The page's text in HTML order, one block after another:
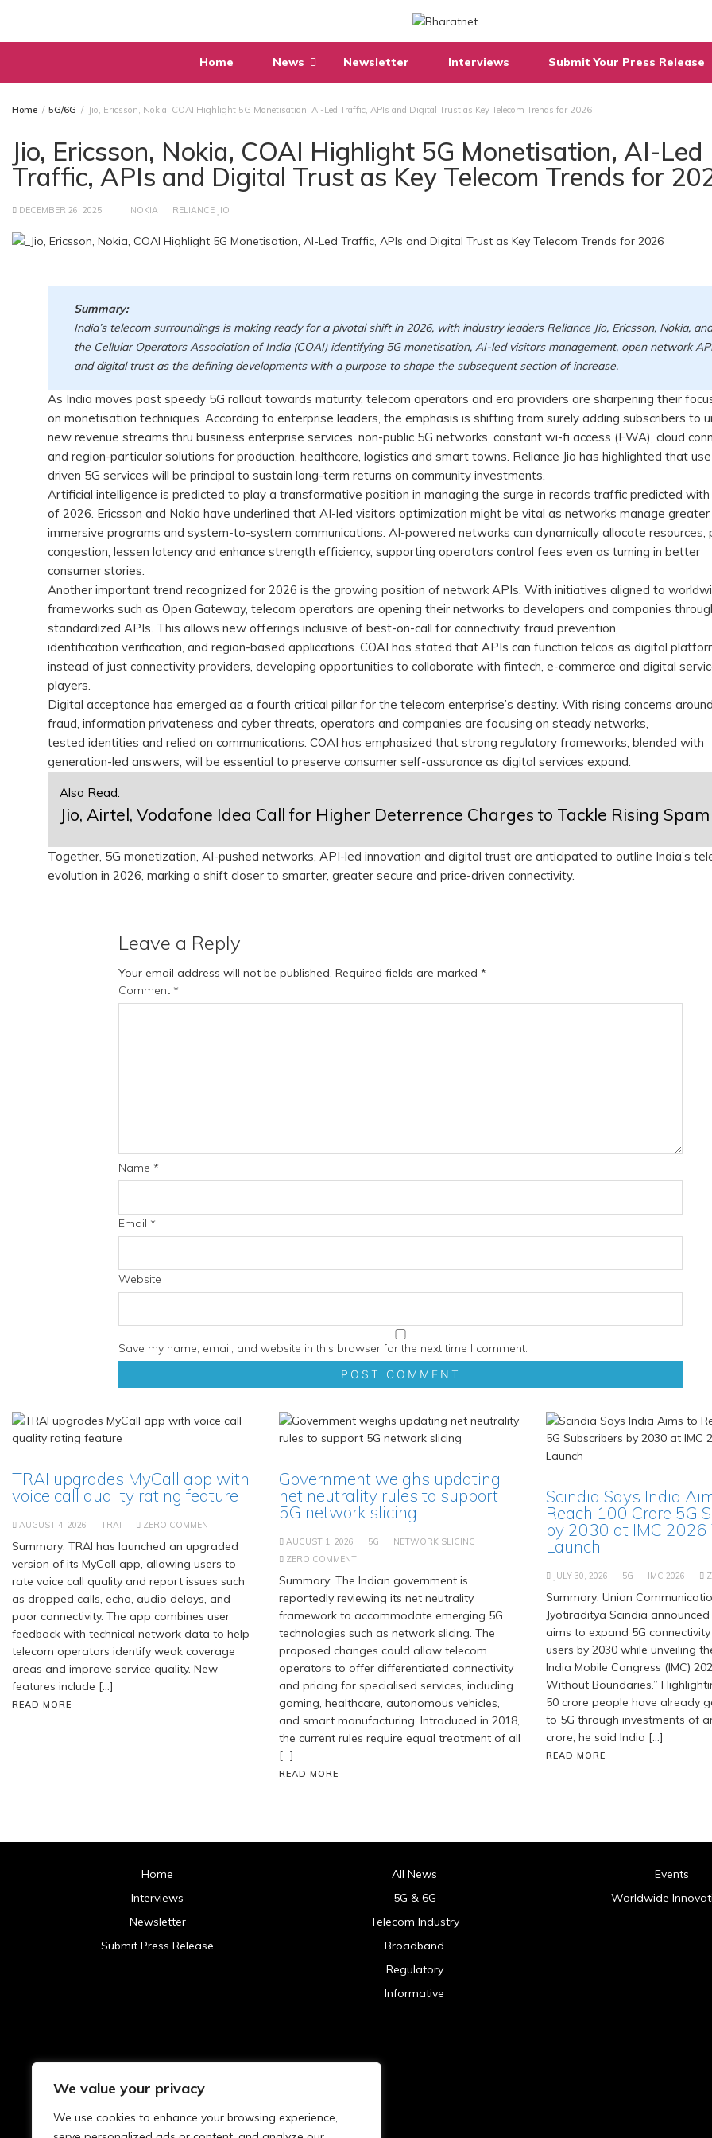
We value your privacy
We use cookies to enhance your browsing experience,
content
Home News Newsletter Interviews Submit Your Press Release
Home 5G/6G Jio, Ericsson, Nokia, COAI Highlight 5G Monetisation, AI-Led Traffic, APIs and Digital Trust as Key Telecom Trends for 2026
Jio, Ericsson, Nokia, COAI Highlight 5G Monetisation, AI-Led
Traffic, APIs and Digital Trust as Key Telecom Trends for
DECEMBER 26, 2025 NOKIA RELIANCE JIO
Summary:
India’s telecom surroundings is making ready for a pivotal shift in 2026, with industry leaders Reliance Jio, Ericsson, Nokia,
the Cellular Operators Association of India (COAI) identifying 5G monetisation, AI-led visitors management, open network
and digital trust as the defining developments with a purpose to shape the subsequent section of increase.
As India moves past speedy 5G rollout towards maturity, telecom operators and era providers are sharpening their
on monetisation techniques. According to enterprise leaders, the emphasis is shifting from surely adding subscribers to
new revenue streams thru business enterprise services, non-public 5G networks, constant wi-fi access (FWA), cloud
and region-particular solutions for production, healthcare, logistics and smart towns. Reliance Jio has highlighted that
driven 5G services will be principal to sustain long-term returns on community investments.
Artificial intelligence is predicted to play a transformative position in managing the surge in records traffic predicted
of 2026. Ericsson and Nokia have underlined that AI-led visitors optimization might be vital as networks manage greater
immersive programs and system-to-system communications. AI-powered networks can dynamically allocate resources,
congestion, lessen latency and enhance strength efficiency, supporting operators control fees even as turning in better
consumer stories.
Another important trend recognized for 2026 is the growing position of network APIs. With initiatives aligned to
frameworks such as Open Gateway, telecom operators are opening their networks to developers and companies
standardized APIs. This allows new offerings inclusive of best-on-call for connectivity, fraud prevention,
identification verification, and region-based applications. COAI has stated that APIs can function telcos as digital
instead of just connectivity providers, developing opportunities to collaborate with fintech, e-commerce and digital
players.
Digital acceptance has emerged as a fourth critical pillar for the telecom enterprise’s destiny. With rising concerns
fraud, information privateness and cyber threats, operators and companies are focusing on steady networks,
tested identities and relied on communications. COAI has emphasized that strong regulatory frameworks, blended with
generation-led answers, will be essential to preserve consumer self-assurance as digital services expand.
Also Read:
Jio, Airtel, Vodafone Idea Call for Higher Deterrence Charges to Tackle Rising Spam
Together, 5G monetization, AI-pushed networks, API-led innovation and digital trust are anticipated to outline India’s
evolution in 2026, marking a shift closer to smarter, greater secure and price-driven connectivity.
Leave a Reply
Your email address will not be published. Required fields are marked *
Comment *
Name *
Email *
Website
Save my name, email, and website in this browser for the next time I comment.
TRAI upgrades MyCall app with
voice call quality rating feature
AUGUST 4, 2026 TRAI ZERO COMMENT
Summary: TRAI has launched an upgraded
version of its MyCall app, allowing users to
rate voice call quality and report issues such
as dropped calls, echo, audio delays, and
poor connectivity. The app combines user
feedback with technical network data to help
telecom operators identify weak coverage
areas and improve service quality. New
features include […]
READ MORE
Government weighs updating
net neutrality rules to support
5G network slicing
AUGUST 1, 2026 5G
NETWORK SLICING
ZERO COMMENT
Summary: The Indian government is
reportedly reviewing its net neutrality
framework to accommodate emerging 5G
technologies such as network slicing. The
proposed changes could allow telecom
operators to offer differentiated connectivity
and pricing for specialised services, including
gaming, healthcare, autonomous vehicles,
and smart manufacturing. Introduced in 2018,
the current rules require equal treatment of all
[…]
READ MORE
Scindia Says India
Reach 100 Crore 5G
by 2030 at IMC 2026
Launch
JULY 30, 2026 5G IMC 2026
Summary: Union
Jyotiraditya Scindia
aims to expand 5G
users by 2030 while unveiling
India Mobile Congress (IMC)
Without Boundaries.”
50 crore people have already
to 5G through investments of
crore, he said India […]
READ MORE
Home
Interviews
Newsletter
Submit Press Release
All News
5G & 6G
Telecom Industry
Broadband
Regulatory
Informative
Events
Worldwide
Archives
2025